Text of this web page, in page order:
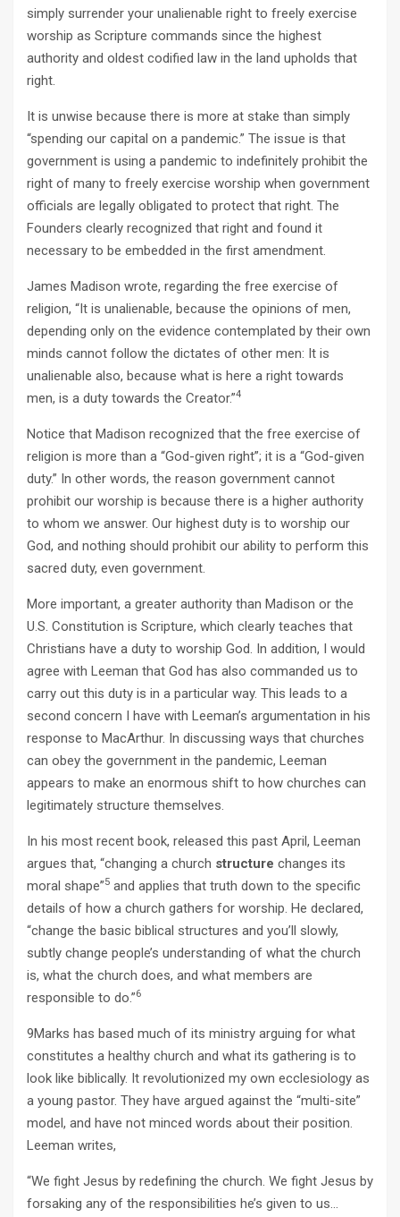
simply surrender your unalienable right to freely exercise
worship as Scripture commands since the highest
authority and oldest codified law in the land upholds that
right.
It is unwise because there is more at stake than simply
“spending our capital on a pandemic.” The issue is that
government is using a pandemic to indefinitely prohibit the
right of many to freely exercise worship when government
officials are legally obligated to protect that right. The
Founders clearly recognized that right and found it
necessary to be embedded in the first amendment.
James Madison wrote, regarding the free exercise of
religion, “It is unalienable, because the opinions of men,
depending only on the evidence contemplated by their own
minds cannot follow the dictates of other men: It is
unalienable also, because what is here a right towards
men, is a duty towards the Creator.”4
Notice that Madison recognized that the free exercise of
religion is more than a “God-given right”; it is a “God-given
duty.” In other words, the reason government cannot
prohibit our worship is because there is a higher authority
to whom we answer. Our highest duty is to worship our
God, and nothing should prohibit our ability to perform this
sacred duty, even government.
More important, a greater authority than Madison or the
U.S. Constitution is Scripture, which clearly teaches that
Christians have a duty to worship God. In addition, I would
agree with Leeman that God has also commanded us to
carry out this duty is in a particular way. This leads to a
second concern I have with Leeman’s argumentation in his
response to MacArthur. In discussing ways that churches
can obey the government in the pandemic, Leeman
appears to make an enormous shift to how churches can
legitimately structure themselves.
In his most recent book, released this past April, Leeman
argues that, “changing a church structure changes its
moral shape”5 and applies that truth down to the specific
details of how a church gathers for worship. He declared,
“change the basic biblical structures and you’ll slowly,
subtly change people’s understanding of what the church
is, what the church does, and what members are
responsible to do.”6
9Marks has based much of its ministry arguing for what
constitutes a healthy church and what its gathering is to
look like biblically. It revolutionized my own ecclesiology as
a young pastor. They have argued against the “multi-site”
model, and have not minced words about their position.
Leeman writes,
“We fight Jesus by redefining the church. We fight Jesus by
forsaking any of the responsibilities he’s given to us…